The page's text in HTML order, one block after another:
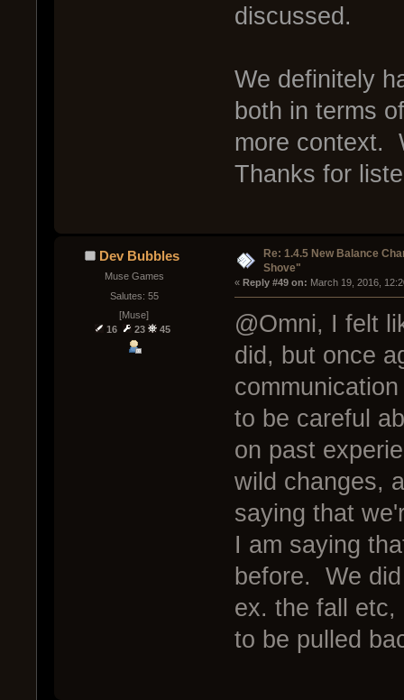
discussed.
We definitely
both in terms
more context.
Thanks for
Dev Bubbles
Muse Games
Salutes: 55
[Muse]
16
23 45
Re: 1.4.5 New Balance
Shove"
« Reply #49 on: March 19, 2016,
@Omni, I felt
did, but once
to be careful
on past
wild changes,
saying that
I am saying
before. We
ex. the fall
to be pulled